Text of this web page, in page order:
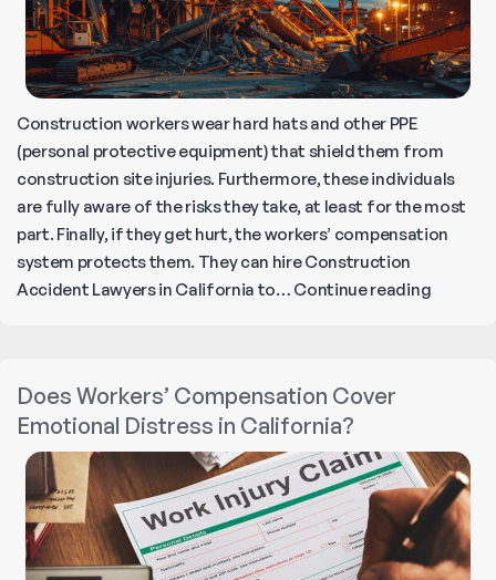
Construction workers wear hard hats and other PPE
(personal protective equipment) that shield them from
construction site injuries. Furthermore, these individuals
are fully aware of the risks they take, at least for the most
part. Finally, if they get hurt, the workers’ compensation
system protects them. They can hire Construction
Accident Lawyers in California to… Continue reading
You
Need
to
Know
Does Workers’ Compensation Cover
Emotional Distress in California?